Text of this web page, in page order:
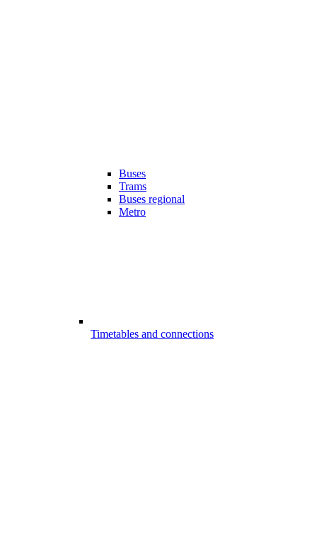
Buses
Trams
Buses regional
Metro
Timetables and connections